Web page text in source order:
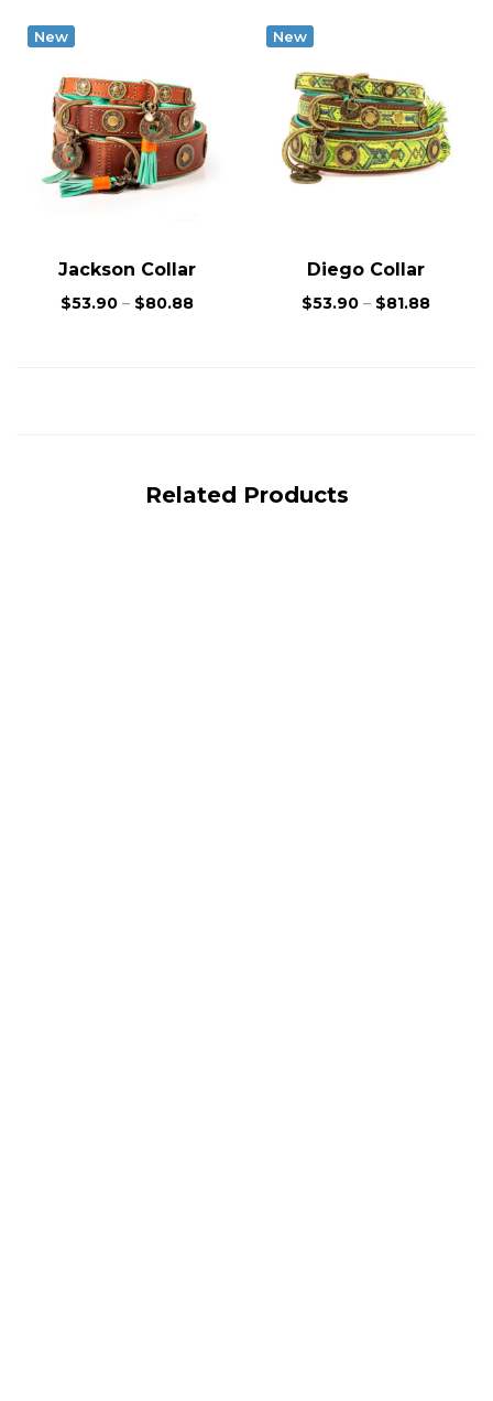
New
Jackson Collar
$53.90 – $80.88
New
Diego Collar
$53.90 – $81.88
Related Products